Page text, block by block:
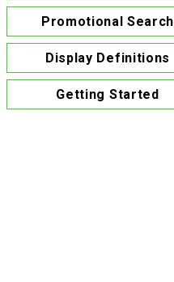
Promotional Search
Display Definitions
Getting Started